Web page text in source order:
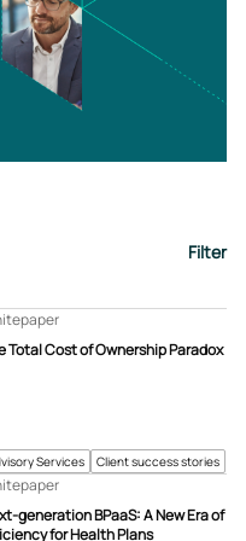
Filter
Services Client success stories
Total Cost of Ownership Paradox
generation BPaaS: A New Era of
for Health Plans